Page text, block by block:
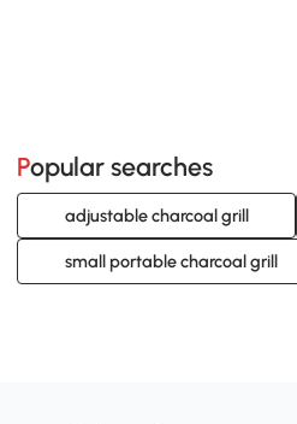
Popular searches
adjustable charcoal grill
small portable charcoal grill